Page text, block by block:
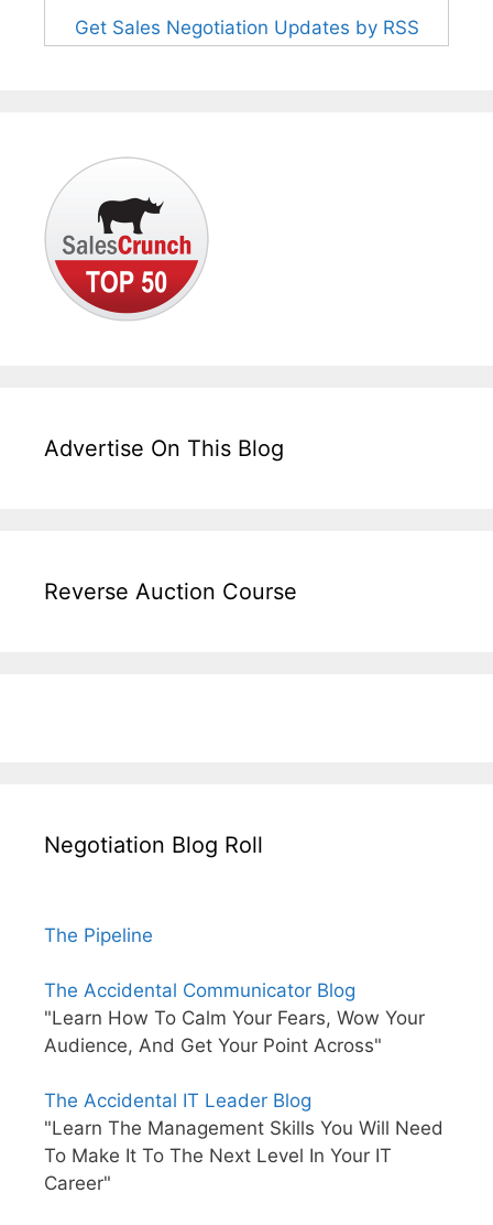
Get Sales Negotiation Updates by RSS
Advertise On This Blog
Reverse Auction Course
Negotiation Blog Roll
The Pipeline
The Accidental Communicator Blog
"Learn How To Calm Your Fears, Wow Your
Audience, And Get Your Point Across"
The Accidental IT Leader Blog
"Learn The Management Skills You Will Need
To Make It To The Next Level In Your IT
Career"